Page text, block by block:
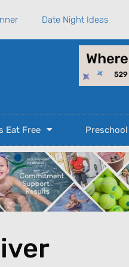
Date Night Ideas
Eat Free